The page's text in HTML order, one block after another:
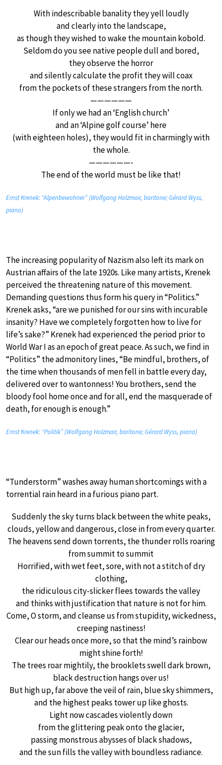
With indescribable banality they yell loudly
and clearly into the landscape,
as though they wished to wake the mountain kobold.
Seldom do you see native people dull and bored,
they observe the horror
and silently calculate the profit they will coax
from the pockets of these strangers from the north.
——————
If only we had an ‘English church’
and an ‘Alpine golf course’ here
(with eighteen holes), they would fit in charmingly with
the whole.
——————-
The end of the world must be like that!
Ernst Krenek: “Alpenbewohner” (Wolfgang Holzmair, baritone; Gérard Wyss,
piano)
The increasing popularity of Nazism also left its mark on
Austrian affairs of the late 1920s. Like many artists, Krenek
perceived the threatening nature of this movement.
Demanding questions thus form his query in “Politics.”
Krenek asks, “are we punished for our sins with incurable
insanity? Have we completely forgotten how to live for
life’s sake?” Krenek had experienced the period prior to
World War I as an epoch of great peace. As such, we find in
“Politics” the admonitory lines, “Be mindful, brothers, of
the time when thousands of men fell in battle every day,
delivered over to wantonness! You brothers, send the
bloody fool home once and for all, end the masquerade of
death, for enough is enough.”
Ernst Krenek: “Politik” (Wolfgang Holzmair, baritone; Gérard Wyss, piano)
“Tunderstorm” washes away human shortcomings with a
torrential rain heard in a furious piano part.
Suddenly the sky turns black between the white peaks,
clouds, yellow and dangerous, close in from every quarter.
The heavens send down torrents, the thunder rolls roaring
from summit to summit
Horrified, with wet feet, sore, with not a stitch of dry
clothing,
the ridiculous city-slicker flees towards the valley
and thinks with justification that nature is not for him.
Come, O storm, and cleanse us from stupidity, wickedness,
creeping nastiness!
Clear our heads once more, so that the mind’s rainbow
might shine forth!
The trees roar mightily, the brooklets swell dark brown,
black destruction hangs over us!
But high up, far above the veil of rain, blue sky shimmers,
and the highest peaks tower up like ghosts.
Light now cascades violently down
from the glittering peak onto the glacier,
passing monstrous abysses of black shadows,
and the sun fills the valley with boundless radiance.